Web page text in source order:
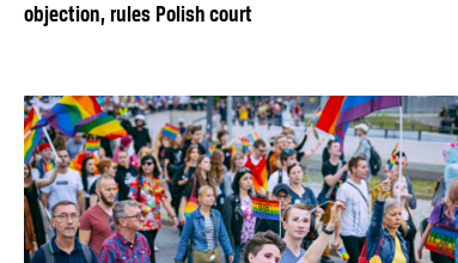
objection, rules Polish court